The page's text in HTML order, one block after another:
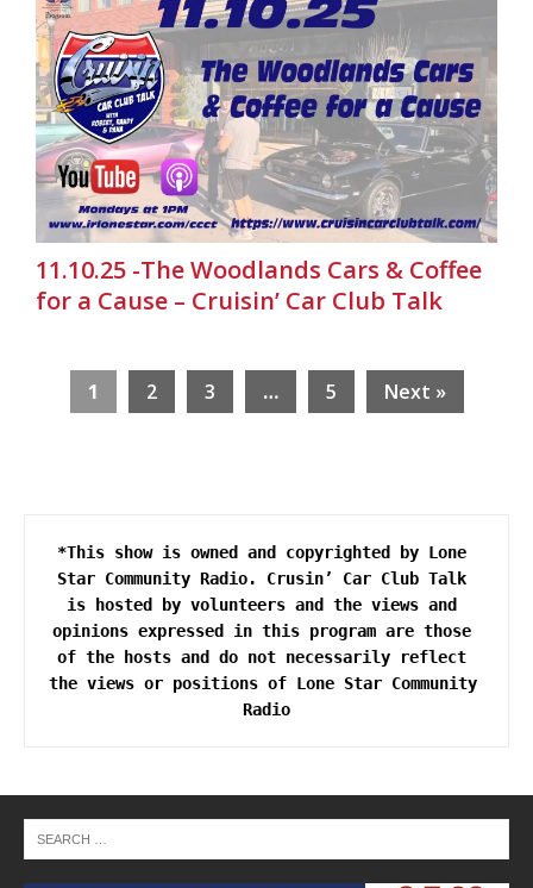
11.10.25 -The Woodlands Cars & Coffee
for a Cause – Cruisin’ Car Club Talk
1 2 3 … 5 Next »
*This show is owned and copyrighted by Lone
Star Community Radio. Crusin’ Car Club Talk
is hosted by volunteers and the views and
opinions expressed in this program are those
of the hosts and do not necessarily reflect
the views or positions of Lone Star Community